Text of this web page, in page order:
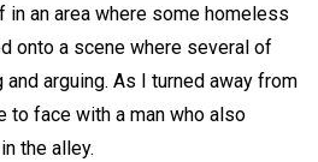
an area where some homeless
onto a scene where several of
arguing. As I turned away from
to face with a man who also
the alley.